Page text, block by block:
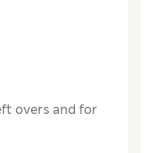
overs and for